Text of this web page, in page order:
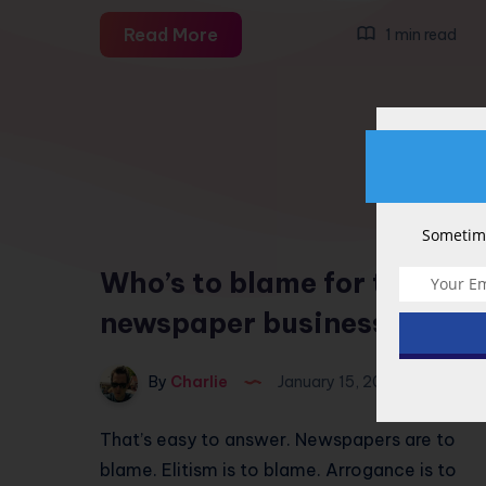
Read More
dumb
1 min read
Who’s to blame for the
newspaper business?
By Charlie January 15, 2009
That’s easy to answer. Newspapers are to
blame. Elitism is to blame. Arrogance is to